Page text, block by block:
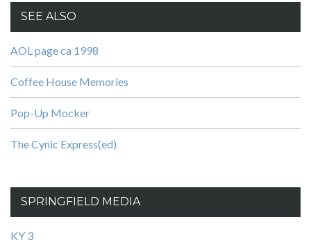
SEE ALSO
AOL page ca 1998
Coffee House Memories
Pop-Up Mocker
The Cynic Express(ed)
SPRINGFIELD MEDIA
KY 3